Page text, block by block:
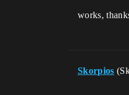
works,
Skorpios